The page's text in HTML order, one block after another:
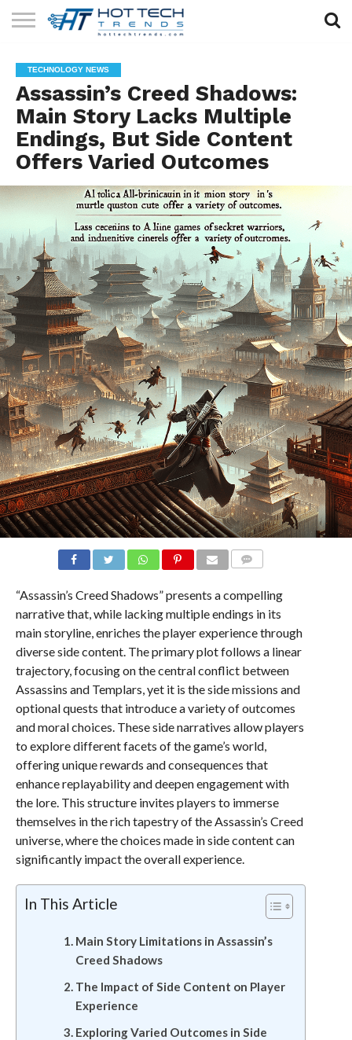
TECHNOLOGY
HEALTH
TECH
LIFESTYLE
TECH
CONTACT
US
TECHNOLOGY NEWS
Assassin’s Creed Shadows:
Main Story Lacks Multiple
Endings, But Side Content
Offers Varied Outcomes
“Assassin’s Creed Shadows” presents a compelling
narrative that, while lacking multiple endings in its
main storyline, enriches the player experience through
diverse side content. The primary plot follows a linear
trajectory, focusing on the central conflict between
Assassins and Templars, yet it is the side missions and
optional quests that introduce a variety of outcomes
and moral choices. These side narratives allow players
to explore different facets of the game’s world,
offering unique rewards and consequences that
enhance replayability and deepen engagement with
the lore. This structure invites players to immerse
themselves in the rich tapestry of the Assassin’s Creed
universe, where the choices made in side content can
significantly impact the overall experience.
In This Article
Main Story Limitations in Assassin’s
Creed Shadows
The Impact of Side Content on Player
Experience
Exploring Varied Outcomes in Side